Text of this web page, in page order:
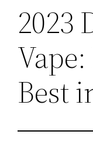
2023
Best